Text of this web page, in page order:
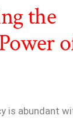
the
is abundant